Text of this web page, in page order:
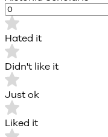
Hated it
Didn't like it
Just ok
Liked it